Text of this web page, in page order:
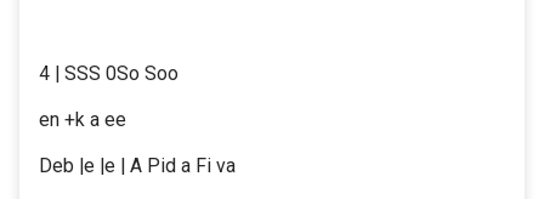
4 | SSS 0So Soo
en +k a ee
Deb |e |e | A Pid a Fi va